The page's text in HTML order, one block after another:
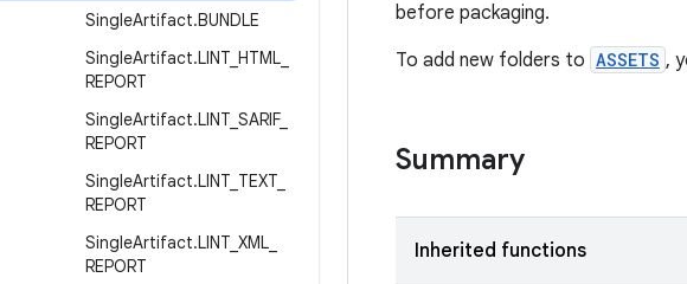
SingleArtifact.BUNDLE
SingleArtifact.LINT HTML
REPORT
SingleArtifact.LINT SARIF_
REPORT
SingleArtifact.LINT TEXT
REPORT
SingleArtifact.LINT XML
REPORT
before packaging.
To add new folders to ASSETS ,
Summary
Inherited functions